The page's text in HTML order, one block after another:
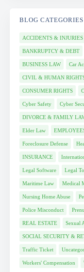
BLOG CATEGORIES
ACCIDENTS & INJURIES
BANKRUPTCY & DEBT
BUSINESS LAW Car
CIVIL & HUMAN
CONSUMER RIGHTS
Cyber Safety Cyber
DIVORCE & FAMILY
Elder Law
Foreclosure Defense
INSURANCE
Legal Software Legal
Maritime Law Medical
Nursing Home Abuse
Police Misconduct
REAL ESTATE Sexual
SOCIAL SECURITY &
Traffic Ticket
Workers' Compensation